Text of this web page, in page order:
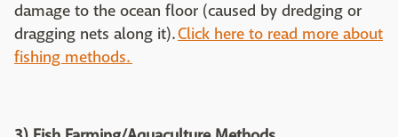
damage to the ocean floor (caused by dredging or
dragging nets along it).Click here to read more about
fishing methods.